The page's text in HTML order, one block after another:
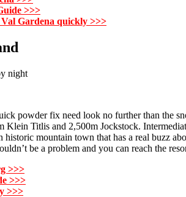
>>>
Gardena quickly >>>
powder fix need look no further than the
Klein Titlis and 2,500m Jockstock.
historic mountain town that has a real buzz
be a problem and you can reach the
>>>
>>>
>>>